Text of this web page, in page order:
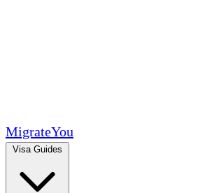
MigrateYou